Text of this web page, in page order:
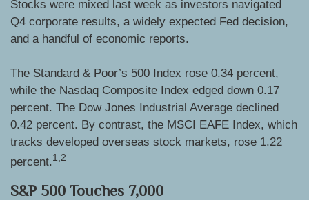
Stocks were mixed last week as investors navigated
Q4 corporate results, a widely expected Fed decision,
and a handful of economic reports.
The Standard & Poor’s 500 Index rose 0.34 percent,
while the Nasdaq Composite Index edged down 0.17
percent. The Dow Jones Industrial Average declined
0.42 percent. By contrast, the MSCI EAFE Index, which
tracks developed overseas stock markets, rose 1.22
percent.1,2
S&P 500 Touches 7,000